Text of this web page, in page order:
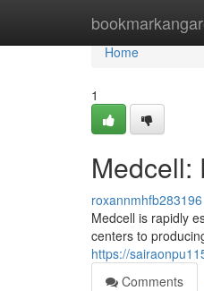
Home
Home
1
Medcell:
roxannmhfb283196
Medcell is rapidly
centers to
https://
Comments